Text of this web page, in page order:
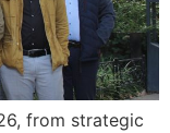
from strategic